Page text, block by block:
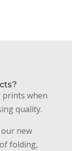
when
quality.
new
folding,